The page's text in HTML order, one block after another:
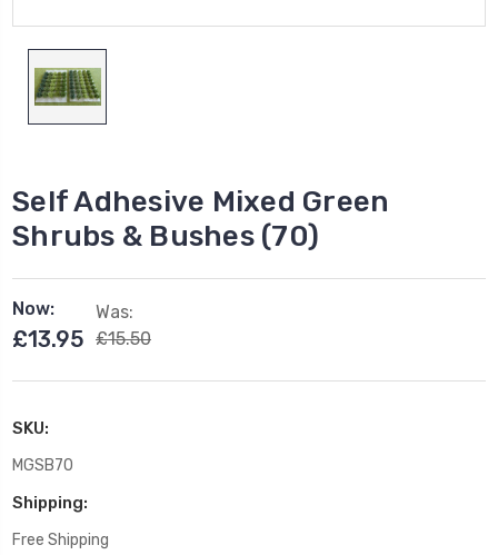
Self Adhesive Mixed Green
Shrubs & Bushes (70)
Now:
£13.95
Was:
£15.50
SKU:
MGSB70
Shipping:
Free Shipping